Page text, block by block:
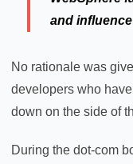
and
No rationale was
developers who
down on the side of
During the dot-com